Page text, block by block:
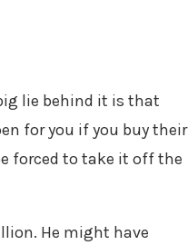
lie behind it is that
for you if you buy their
forced to take it off the
He might have